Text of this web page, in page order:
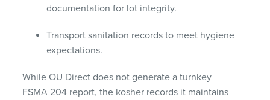
documentation for lot integrity.
Transport sanitation records to meet hygiene
expectations.
While OU Direct does not generate a turnkey
FSMA 204 report, the kosher records it maintains